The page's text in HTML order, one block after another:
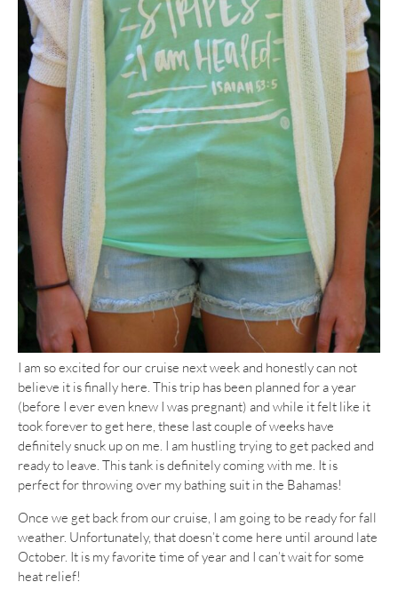
I am so excited for our cruise next week and honestly can not
believe it is finally here. This trip has been planned for a year
(before I ever even knew I was pregnant) and while it felt like it
took forever to get here, these last couple of weeks have
definitely snuck up on me. I am hustling trying to get packed and
ready to leave. This tank is definitely coming with me. It is
perfect for throwing over my bathing suit in the Bahamas!
Once we get back from our cruise, I am going to be ready for fall
weather. Unfortunately, that doesn’t come here until around late
October. It is my favorite time of year and I can’t wait for some
heat relief!